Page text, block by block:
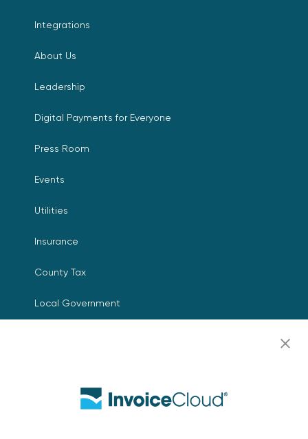
Integrations
About Us
Leadership
Digital Payments for Everyone
Press Room
Events
Utilities
Insurance
County Tax
Local Government
Contact Us